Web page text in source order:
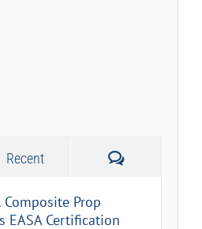
Recent Comments
Prop
EASA Certification